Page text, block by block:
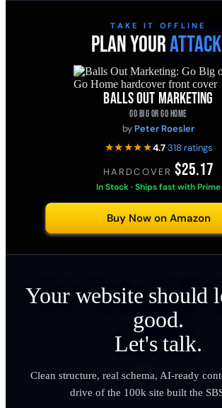
TAKE IT OFFLINE
PLAN YOUR
BALLS OUT MARKETING
GO BIG OR GO HOME
by Peter Roesler
★★★★★4.7·318 ratings
HARDCOVER ·$25.17
In Stock · Ships fast with Prime
Buy Now on Amazon
Your website should
good.
Let's talk.
Clean structure, real schema, AI-ready
drive of the 100k site built the